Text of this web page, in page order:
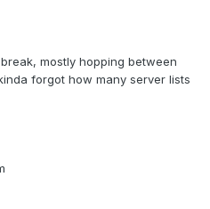
mostly hopping between
forgot how many server lists